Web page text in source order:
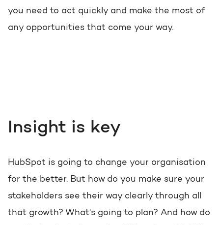
Digital marketing
Marketing automation
Modules & templates
HubSpot partner
Get the most out of your
HubSpot licence
Free portal review
English Zoek
you need to act quickly and make the most of
any opportunities that come your way.
Insight is key
HubSpot is going to change your organisation
for the better. But how do you make sure your
stakeholders see their way clearly through all
that growth? What's going to plan? And how do